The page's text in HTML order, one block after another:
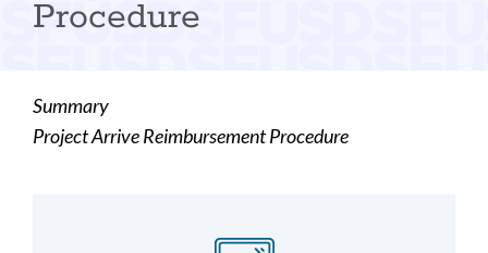
Procedure
Summary
Project Arrive Reimbursement Procedure